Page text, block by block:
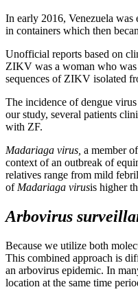
In early 2016, Venezuela was
in containers which then
Unofficial reports based on
ZIKV was a woman who was
sequences of ZIKV isolated
The incidence of dengue
our study, several patients
with ZF.
Madariaga virus, a member
context of an outbreak of
relatives range from mild
of Madariaga virusis higher
Arbovirus
Because we utilize both
This combined approach is
an arbovirus epidemic. In
location at the same time